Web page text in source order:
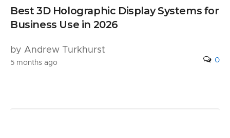
Best 3D Holographic Display Systems for
Business Use in 2026
by Andrew Turkhurst
5 months ago 0